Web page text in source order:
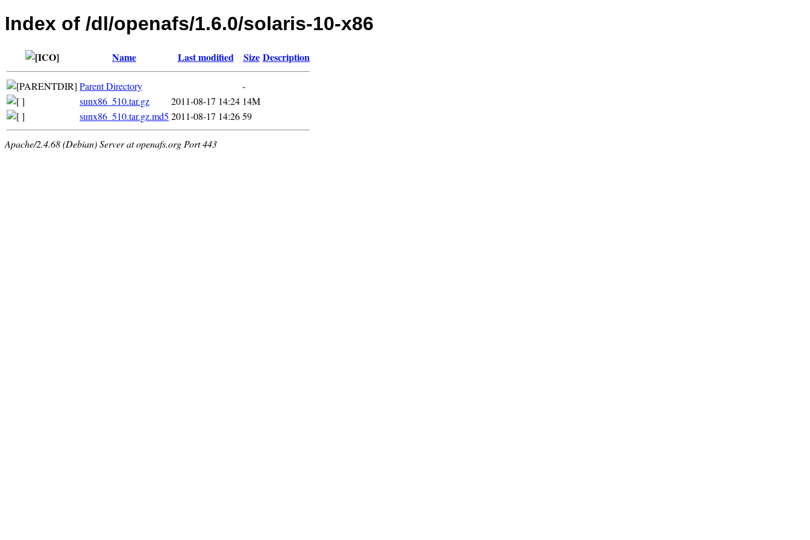
Index of /dl/openafs/1.6.0/solaris-10-x86
Name Last modified Size Description
Parent Directory
-
sunx86_510.tar.gz
2011-08-17 14:24 14M
sunx86_510.tar.gz.md5 2011-08-17 14:2659
Apache/2.4.68 (Debian) Server at openafs.org Port 443